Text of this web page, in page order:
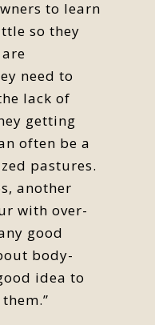
to learn
so they
need to
lack of
getting
often be a
pastures.
another
with over-
good
body-
idea to